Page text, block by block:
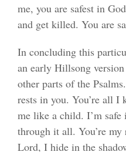
me, you are safest in
and get killed. You are
In concluding this
an early Hillsong
other parts of the
rests in you. You’re all I
me like a child. I’m safe
through it all. You’re my
Lord, I hide in the